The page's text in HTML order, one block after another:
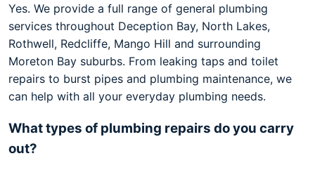
Yes. We provide a full range of general plumbing
services throughout Deception Bay, North Lakes,
Rothwell, Redcliffe, Mango Hill and surrounding
Moreton Bay suburbs. From leaking taps and toilet
repairs to burst pipes and plumbing maintenance, we
can help with all your everyday plumbing needs.
What types of plumbing repairs do you carry
out?